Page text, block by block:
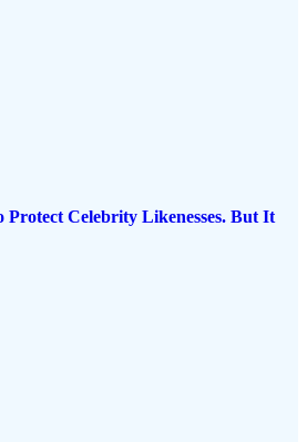
Protect Celebrity Likenesses. But It